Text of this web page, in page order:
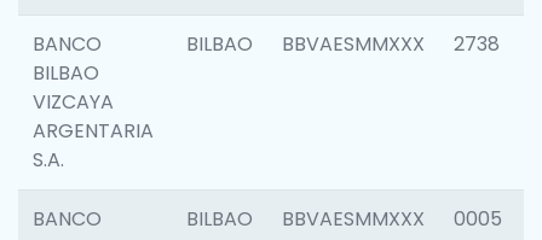
BANCO
BILBAO
VIZCAYA
ARGENTARIA
S.A.
BILBAO BBVAESMMXXX 2738
BANCO
BILBAO BBVAESMMXXX 0005